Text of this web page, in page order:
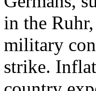
in the
military
strike.